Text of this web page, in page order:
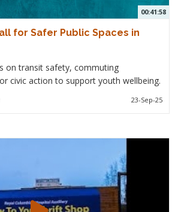
00:41:58
for Safer Public Spaces in
on transit safety, commuting
civic action to support youth wellbeing.
23-Sep-25